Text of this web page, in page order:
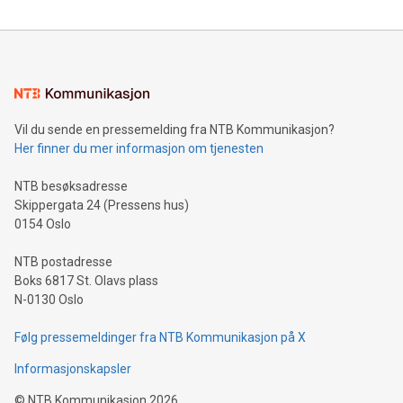
mining.Energy Market Dynamics: Explore how Bitcoin mining
mining.Sound Money: Discover how tamper-proof currency
neutral payment systems support humanitarian
projects.Carbon Footprint: Compare Bitcoin's environmental
event and dive into the critical topics of Bitcoin
Vil du sende en pressemelding fra NTB Kommunikasjon?
Her finner du mer informasjon om tjenesten
NTB besøksadresse
Skippergata 24 (Pressens hus)
0154 Oslo
NTB postadresse
Boks 6817 St. Olavs plass
N-0130 Oslo
Følg pressemeldinger fra NTB Kommunikasjon på X
Informasjonskapsler